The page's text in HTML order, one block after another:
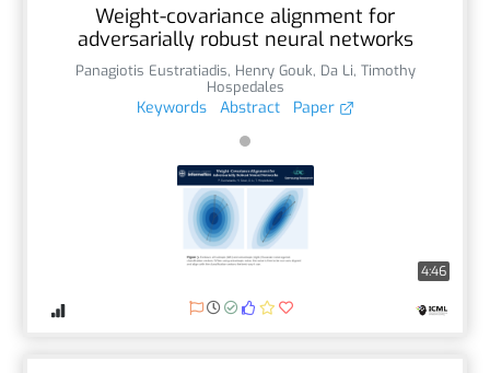
Weight-covariance alignment for
adversarially robust neural networks
Panagiotis Eustratiadis, Henry Gouk, Da Li, Timothy
Hospedales
Keywords Abstract Paper
4:46